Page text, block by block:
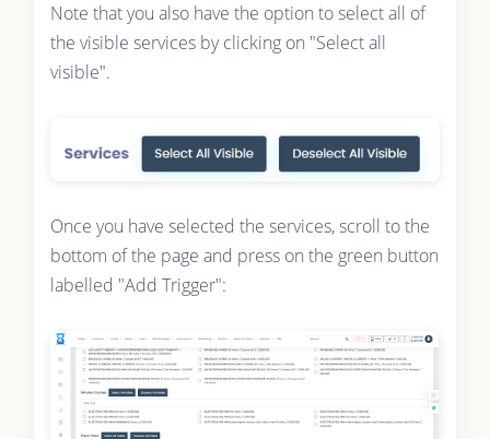
Note that you also have the option to select all of
the visible services by clicking on "Select all
visible".
Once you have selected the services, scroll to the
bottom of the page and press on the green button
labelled "Add Trigger":